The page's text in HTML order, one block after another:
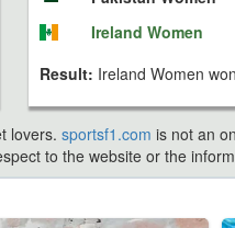
Ireland Women
Result: Ireland Women
lovers. sportsf1.com is not an
to the website or the